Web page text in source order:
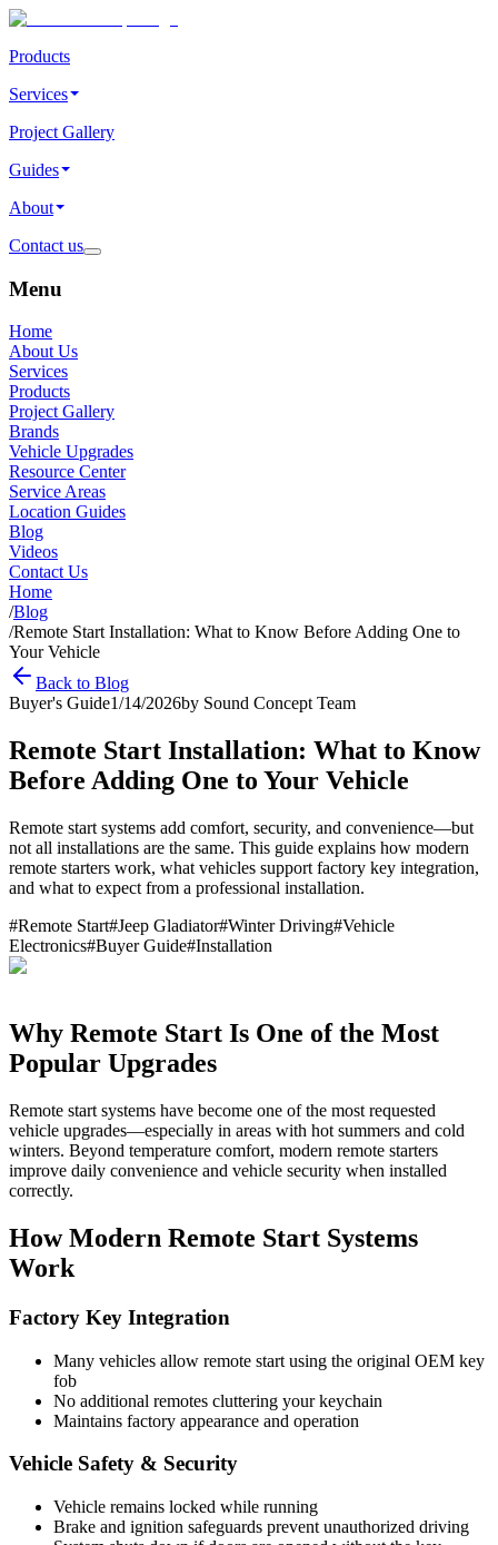
Products
Services
Project Gallery
Guides
About
Contact us
Menu
Home
About Us
Services
Products
Project Gallery
Brands
Vehicle Upgrades
Resource Center
Service Areas
Location Guides
Blog
Videos
Contact Us
Home
/Blog
/Remote Start Installation: What to Know Before Adding One to
Your Vehicle
Back to Blog
Buyer's Guide1/14/2026by Sound Concept Team
Remote Start Installation: What to Know
Before Adding One to Your Vehicle
Remote start systems add comfort, security, and convenience—but
not all installations are the same. This guide explains how modern
remote starters work, what vehicles support factory key integration,
and what to expect from a professional installation.
#Remote Start#Jeep Gladiator#Winter Driving#Vehicle
Electronics#Buyer Guide#Installation
Why Remote Start Is One of the Most
Popular Upgrades
Remote start systems have become one of the most requested
vehicle upgrades—especially in areas with hot summers and cold
winters. Beyond temperature comfort, modern remote starters
improve daily convenience and vehicle security when installed
correctly.
How Modern Remote Start Systems
Work
Factory Key Integration
Many vehicles allow remote start using the original OEM key
fob
No additional remotes cluttering your keychain
Maintains factory appearance and operation
Vehicle Safety & Security
Vehicle remains locked while running
Brake and ignition safeguards prevent unauthorized driving